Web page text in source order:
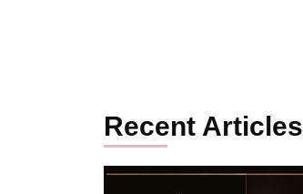
Recent Articles